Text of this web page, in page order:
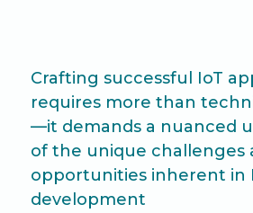
Crafting successful IoT
requires more than
—it demands a nuanced
of the unique challenges
opportunities inherent in
development